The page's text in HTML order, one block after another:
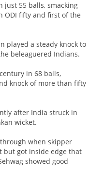
just 55 balls, smacking
ODI fifty and first of the
played a steady knock to
beleaguered Indians.
in 68 balls,
knock of more than fifty
after India struck in
wicket.
when skipper
but got inside edge that
showed good